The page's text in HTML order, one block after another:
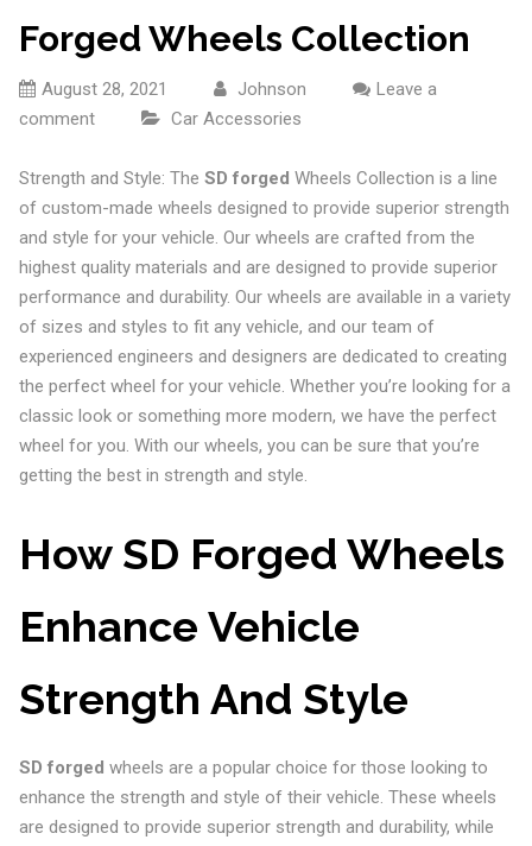
Forged Wheels Collection
August 28, 2021 Johnson
Leave a
comment
Car Accessories
Strength and Style: The SD forged Wheels Collection is a line
of custom-made wheels designed to provide superior strength
and style for your vehicle. Our wheels are crafted from the
highest quality materials and are designed to provide superior
performance and durability. Our wheels are available in a variety
of sizes and styles to fit any vehicle, and our team of
experienced engineers and designers are dedicated to creating
the perfect wheel for your vehicle. Whether you’re looking for a
classic look or something more modern, we have the perfect
wheel for you. With our wheels, you can be sure that you’re
getting the best in strength and style.
How SD Forged Wheels
Enhance Vehicle
Strength And Style
SD forged wheels are a popular choice for those looking to
enhance the strength and style of their vehicle. These wheels
are designed to provide superior strength and durability, while